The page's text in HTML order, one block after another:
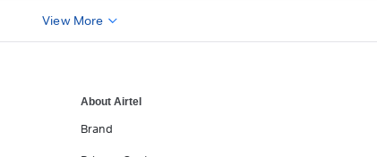
View More
About Airtel
Brand